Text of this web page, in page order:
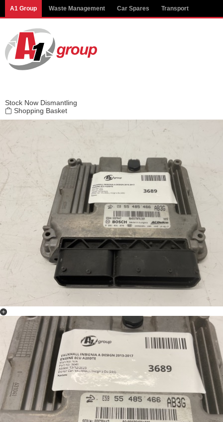
A1 Group Waste Management Car Spares Transport
Stock Now Dismantling
Shopping Basket